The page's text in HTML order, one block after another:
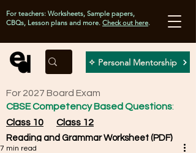
✧ Personal Mentorship
For teachers: Worksheets, Sample papers,
CBQs, Lesson plans and more. Check out here.
For 2027 Board Exam
CBSE Competency Based Questions:
Class 10
Class 12
Reading and Grammar Worksheet (PDF)
7 min read